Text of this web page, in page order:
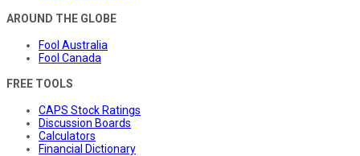
AROUND THE GLOBE
Fool Australia
Fool Canada
FREE TOOLS
CAPS Stock Ratings
Discussion Boards
Calculators
Financial Dictionary